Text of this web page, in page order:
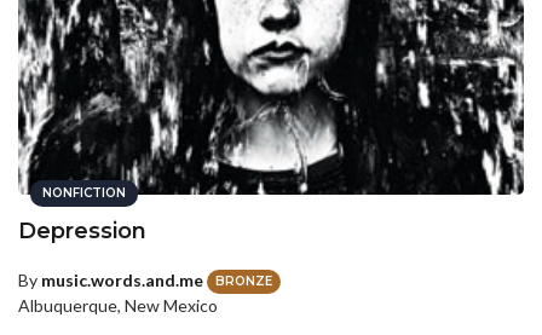
NONFICTION
Depression
By music.words.and.me BRONZE
Albuquerque, New Mexico